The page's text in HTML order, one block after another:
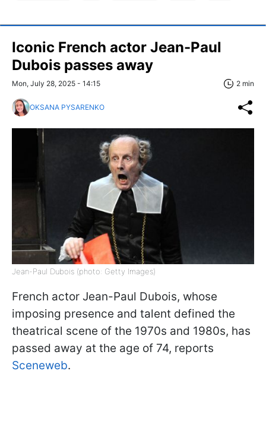
Iconic French actor Jean-Paul
Dubois passes away
Mon, July 28, 2025 - 14:15 2 min
OKSANA PYSARENKO
Jean-Paul Dubois (photo: Getty Images)
French actor Jean-Paul Dubois, whose
imposing presence and talent defined the
theatrical scene of the 1970s and 1980s, has
passed away at the age of 74, reports
Sceneweb.